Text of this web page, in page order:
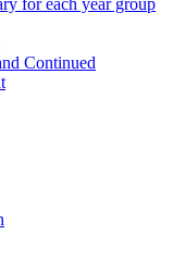
Continued